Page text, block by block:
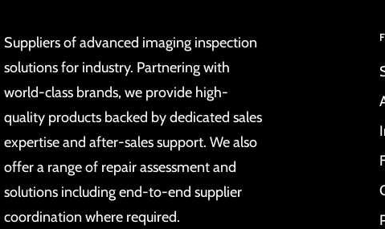
Suppliers of advanced imaging inspection
solutions for industry. Partnering with
world-class brands, we provide high-
quality products backed by dedicated sales
expertise and after-sales support. We also
offer a range of repair assessment and
solutions including end-to-end supplier
coordination where required.